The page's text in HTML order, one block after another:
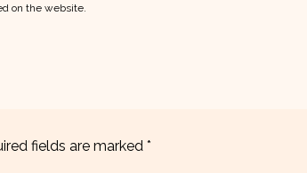
on the website.
fields are marked *